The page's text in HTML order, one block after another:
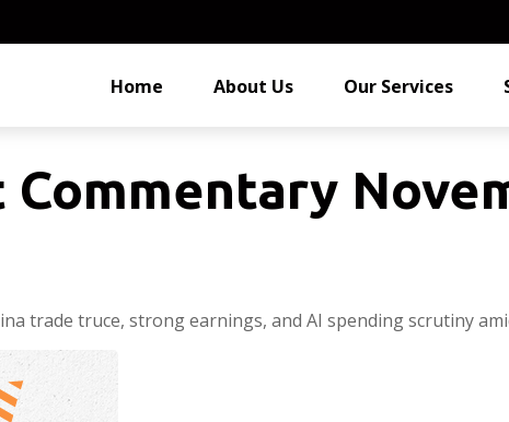
Home About Us Our Services
trade truce, strong earnings, and AI spending scrutiny